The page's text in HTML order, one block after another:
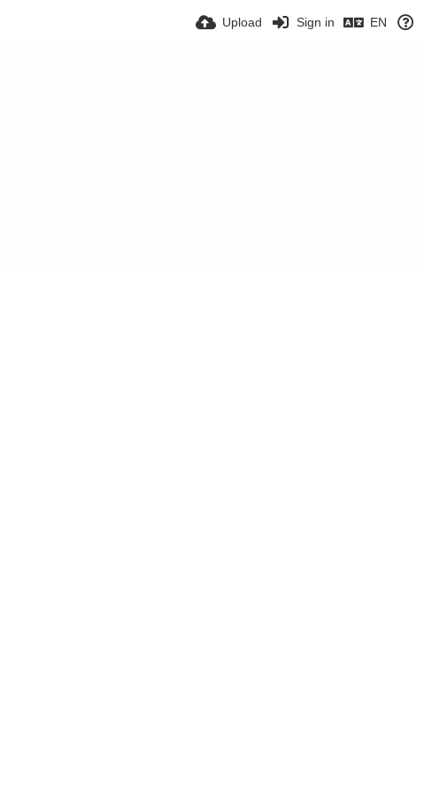
Upload Sign in EN